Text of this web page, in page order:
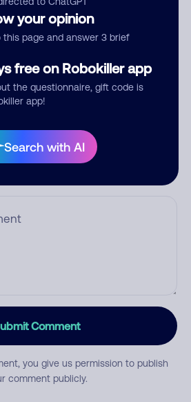
your opinion
this page and answer 3 brief
free on Robokiller app
the questionnaire, gift code is
app!
Search with AI
Comment
you give us permission to publish
comment publicly.